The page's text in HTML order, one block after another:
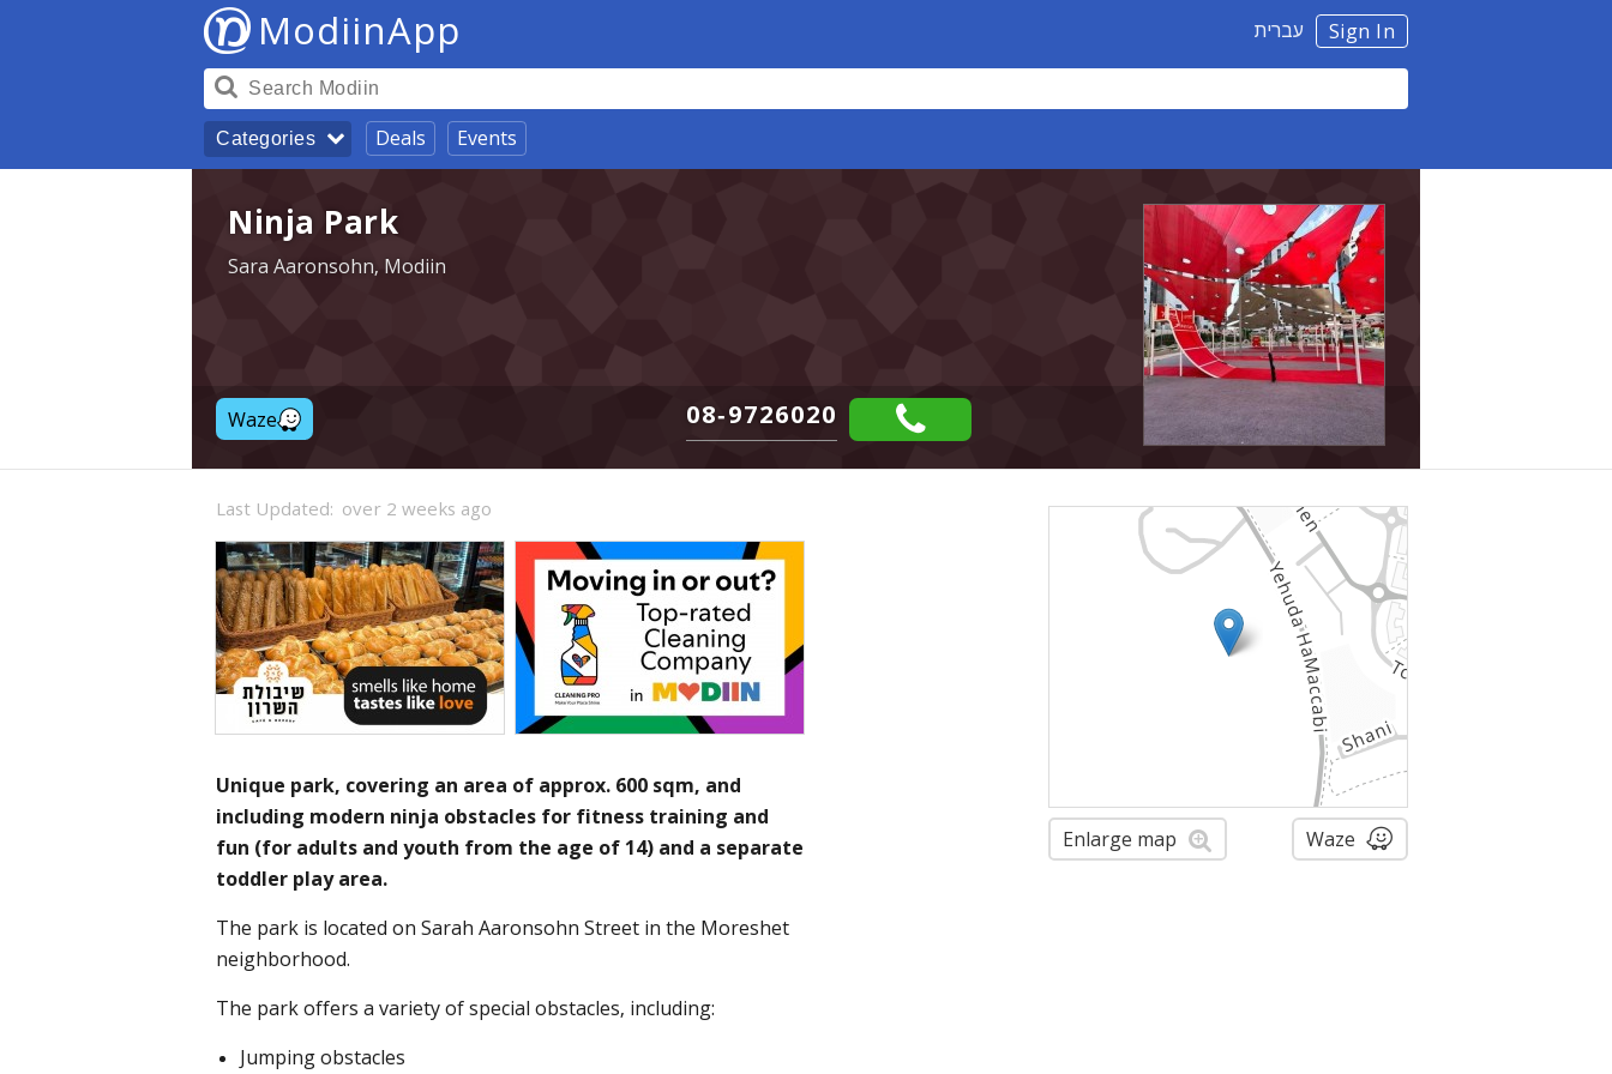
Sign In עברית ModiinApp
Categories Deals Events
Ninja Park
Sara Aaronsohn, Modiin
Waze 08-9726020
Enlarge map Waze
Last Updated: over 2 weeks ago
Unique park, covering an area of approx. 600 sqm, and
including modern ninja obstacles for fitness training and
fun (for adults and youth from the age of 14) and a separate
toddler play area.
The park is located on Sarah Aaronsohn Street in the Moreshet
neighborhood.
The park offers a variety of special obstacles, including:
Jumping obstacles